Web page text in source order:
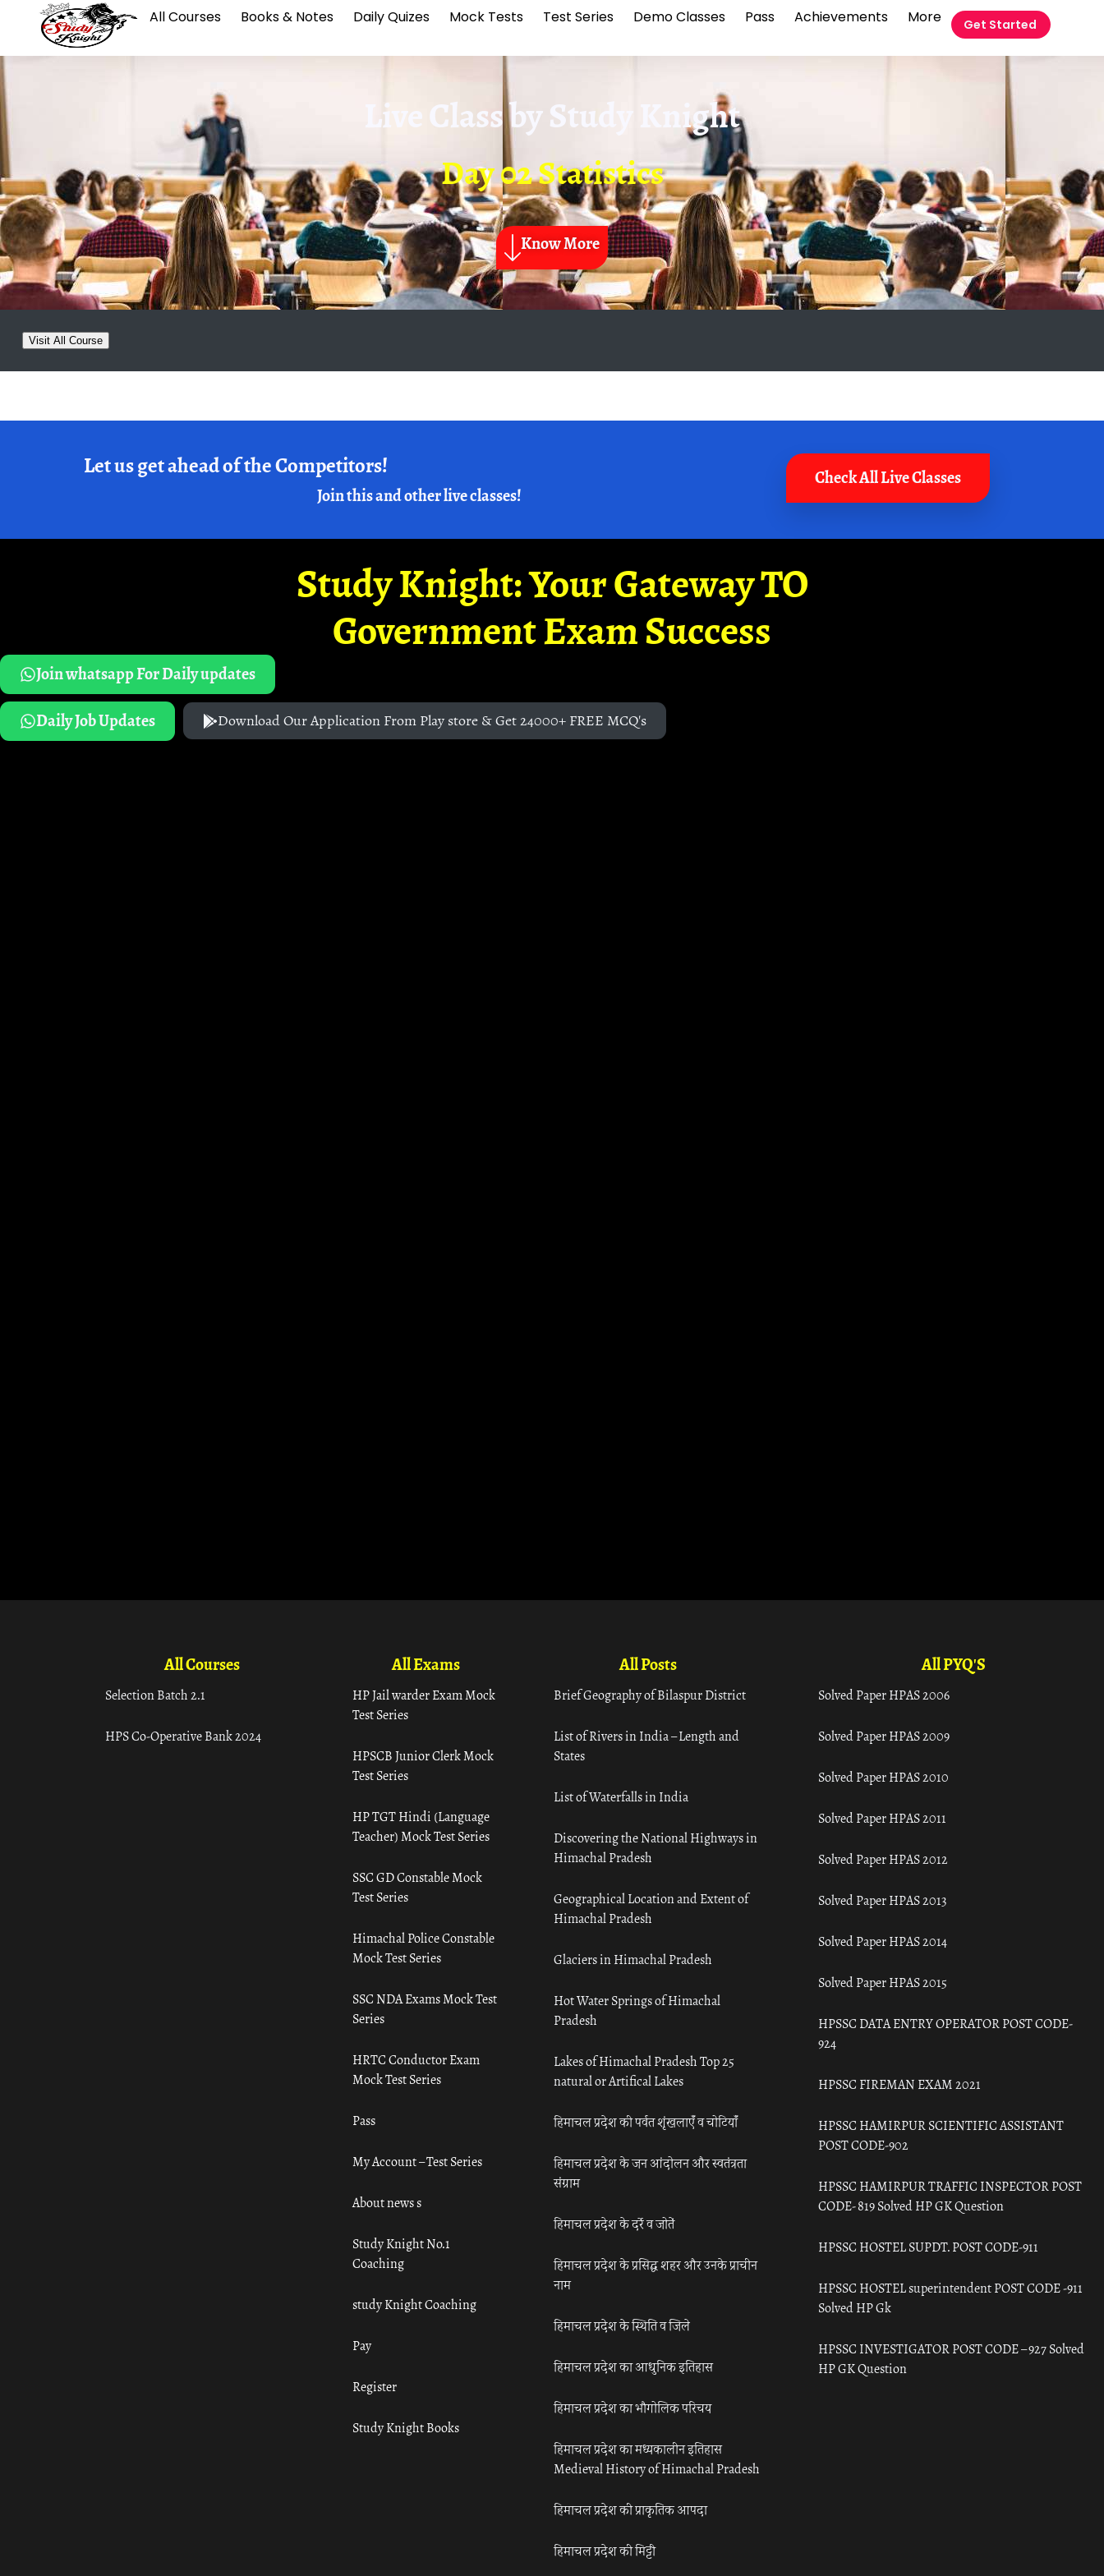
All Courses Books & Notes Daily Quizes Mock Tests Test Series Demo Classes Pass Achievements More Get Started
Live Class byStudy Knight
Day 02 Statistics
Know More
Visit All Course
Let us get ahead of the Competitors!
Join this and other live classes!
Check All Live Classes
Study Knight: Your Gateway TO
Government Exam Success
Join whatsapp For Daily updates
Daily Job Updates
Download Our Application From Play store & Get 24000+ FREE MCQ's
All Courses
Selection Batch 2.1
HPS Co-Operative Bank 2024
All Exams
HP Jail warder Exam Mock
Test Series
HPSCB Junior Clerk Mock
Test Series
HP TGT Hindi (Language
Teacher) Mock Test Series
SSC GD Constable Mock
Test Series
Himachal Police Constable
Mock Test Series
SSC NDA Exams Mock Test
Series
HRTC Conductor Exam
Mock Test Series
Pass
My Account – Test Series
About news s
Study Knight No.1
Coaching
study Knight Coaching
Pay
Register
Study Knight Books
All Posts
Brief Geography of Bilaspur District
List of Rivers in India – Length and
States
List of Waterfalls in India
Discovering the National Highways in
Himachal Pradesh
Geographical Location and Extent of
Himachal Pradesh
Glaciers in Himachal Pradesh
Hot Water Springs of Himachal
Pradesh
Lakes of Himachal Pradesh Top 25
natural or Artifical Lakes
हिमाचल प्रदेश की पर्वत शृंखलाएँ व चोटियाँ
हिमाचल प्रदेश के जन आंदोलन और स्वतंत्रता
संग्राम
हिमाचल प्रदेश के दर्रे व जोतें
हिमाचल प्रदेश के प्रसिद्ध शहर और उनके प्राचीन
नाम
हिमाचल प्रदेश के स्थिति व जिले
हिमाचल प्रदेश का आधुनिक इतिहास
हिमाचल प्रदेश का भौगोलिक परिचय
हिमाचल प्रदेश का मध्यकालीन इतिहास
Medieval History of Himachal Pradesh
हिमाचल प्रदेश की प्राकृतिक आपदा
हिमाचल प्रदेश की मिट्टी
All PYQ'S
Solved Paper HPAS 2006
Solved Paper HPAS 2009
Solved Paper HPAS 2010
Solved Paper HPAS 2011
Solved Paper HPAS 2012
Solved Paper HPAS 2013
Solved Paper HPAS 2014
Solved Paper HPAS 2015
HPSSC DATA ENTRY OPERATOR POST CODE-
924
HPSSC FIREMAN EXAM 2021
HPSSC HAMIRPUR SCIENTIFIC ASSISTANT
POST CODE-902
HPSSC HAMIRPUR TRAFFIC INSPECTOR POST
CODE- 819 Solved HP GK Question
HPSSC HOSTEL SUPDT. POST CODE-911
HPSSC HOSTEL superintendent POST CODE -911
Solved HP Gk
HPSSC INVESTIGATOR POST CODE – 927 Solved
HP GK Question